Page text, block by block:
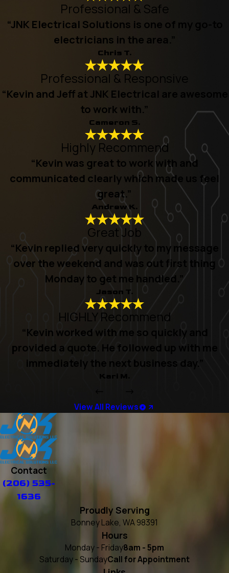
Professional & Safe
“JNK Electrical Solutions is one of my go-to
electricians in the area.”
Chris T.
Professional & Responsive
“Kevin and Jeff at JNK Electrical are awesome
to work with.”
Cameron S.
Highly Recommend
“Kevin was great to work with and
communicated clearly which made us feel
great.”
Andrew K.
Great Job
“Kevin replied very quickly to my message
over the weekend and was out first thing
Monday to get me handled.”
Jason T.
HIGHLY Recommend
“Kevin worked with me so quickly and
provided a quote. He followed up with me
immediately the next business day.”
Kari M.
View All Reviews
Contact
(206) 535-
1636
Proudly Serving
Bonney Lake, WA 98391
Hours
Monday - Friday8am - 5pm
Saturday - SundayCall for Appointment